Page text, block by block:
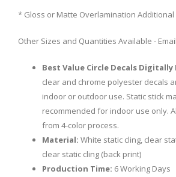
* Gloss or Matte Overlamination Additional
Other Sizes and Quantities Available -
Best Value Circle Decals
clear and chrome polyester decals
indoor or outdoor use. Static stick
recommended for indoor use only.
from 4-color process.
Material: White static cling, clear
clear static cling (back print)
Production Time: 6 Working Days